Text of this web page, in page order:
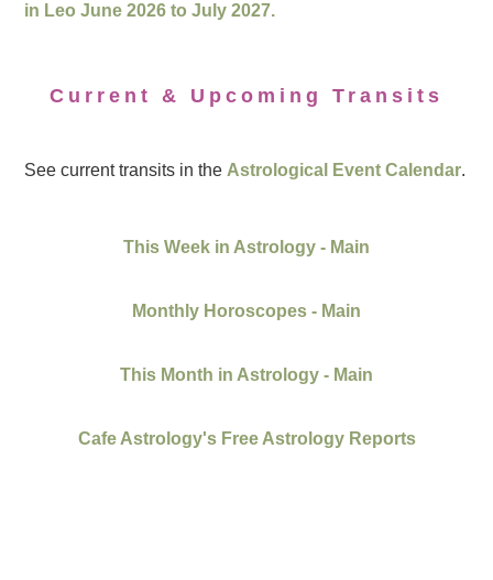
in Leo June 2026 to July 2027.
Current & Upcoming Transits
See current transits in the Astrological Event Calendar.
This Week in Astrology - Main
Monthly Horoscopes - Main
This Month in Astrology - Main
Cafe Astrology's Free Astrology Reports